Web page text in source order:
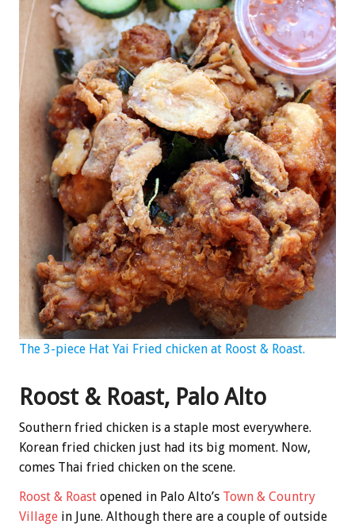
The 3-piece Hat Yai Fried chicken at Roost & Roast.
Roost & Roast, Palo Alto
Southern fried chicken is a staple most everywhere.
Korean fried chicken just had its big moment. Now,
comes Thai fried chicken on the scene.
Roost & Roast opened in Palo Alto’s Town & Country
Village in June. Although there are a couple of outside